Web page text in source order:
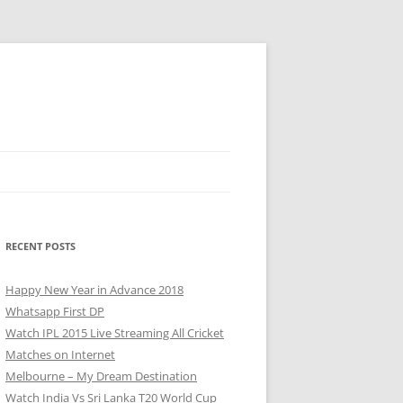
RECENT POSTS
Happy New Year in Advance 2018
Whatsapp First DP
Watch IPL 2015 Live Streaming All Cricket
Matches on Internet
Melbourne – My Dream Destination
Watch India Vs Sri Lanka T20 World Cup